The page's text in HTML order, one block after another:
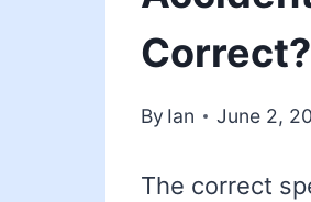
Correct?
By Ian June 2,
The correct